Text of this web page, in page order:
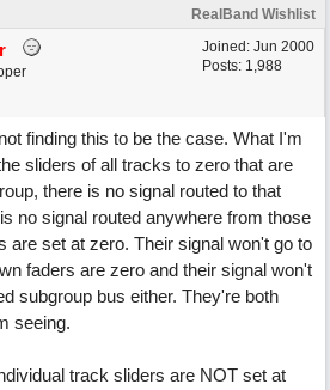
RealBand Wishlist
Joined: Jun 2000
Posts: 1,988
finding this to be the case. What I'm
sliders of all tracks to zero that are
there is no signal routed to that
no signal routed anywhere from those
are set at zero. Their signal won't go to
faders are zero and their signal won't
subgroup bus either. They're both
seeing.
track sliders are NOT set at